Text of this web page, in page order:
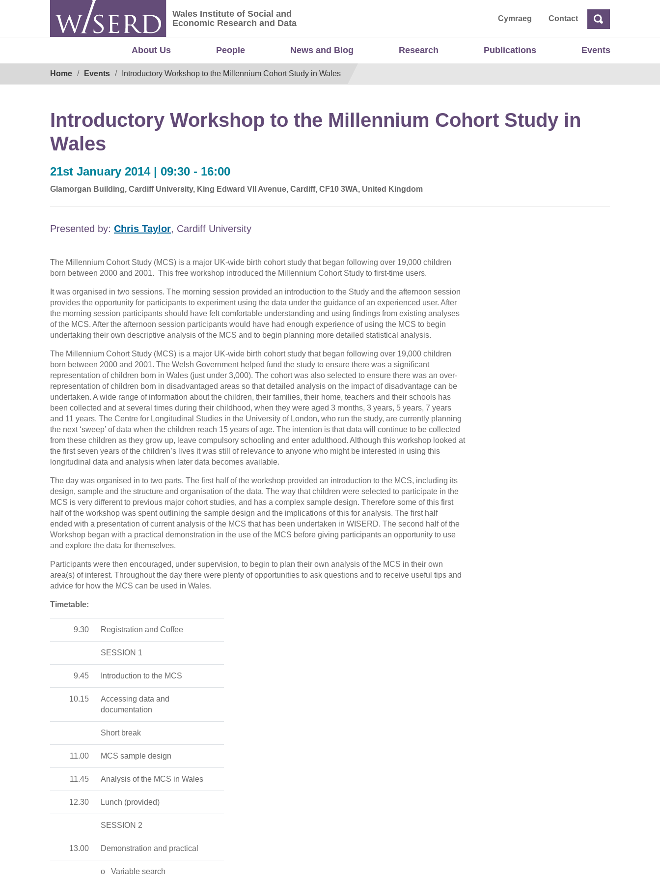
Wales Institute of Social and Economic Research and Data
Wales Institute of Social and
Economic Research and Data
Cymraeg ContactSearch
About Us People News and Blog Research Publications Events
Home Events Introductory Workshop to the Millennium Cohort Study in Wales
Introductory Workshop to the Millennium Cohort Study in
Wales
21st January 2014 | 09:30 - 16:00
Glamorgan Building, Cardiff University, King Edward VII Avenue, Cardiff, CF10 3WA, United Kingdom
Presented by: Chris Taylor, Cardiff University
The Millennium Cohort Study (MCS) is a major UK-wide birth cohort study that began following over 19,000 children
born between 2000 and 2001. This free workshop introduced the Millennium Cohort Study to first-time users.
It was organised in two sessions. The morning session provided an introduction to the Study and the afternoon session
provides the opportunity for participants to experiment using the data under the guidance of an experienced user. After
the morning session participants should have felt comfortable understanding and using findings from existing analyses
of the MCS. After the afternoon session participants would have had enough experience of using the MCS to begin
undertaking their own descriptive analysis of the MCS and to begin planning more detailed statistical analysis.
The Millennium Cohort Study (MCS) is a major UK-wide birth cohort study that began following over 19,000 children
born between 2000 and 2001. The Welsh Government helped fund the study to ensure there was a significant
representation of children born in Wales (just under 3,000). The cohort was also selected to ensure there was an over-
representation of children born in disadvantaged areas so that detailed analysis on the impact of disadvantage can be
undertaken. A wide range of information about the children, their families, their home, teachers and their schools has
been collected and at several times during their childhood, when they were aged 3 months, 3 years, 5 years, 7 years
and 11 years. The Centre for Longitudinal Studies in the University of London, who run the study, are currently planning
the next ‘sweep’ of data when the children reach 15 years of age. The intention is that data will continue to be collected
from these children as they grow up, leave compulsory schooling and enter adulthood. Although this workshop looked at
the first seven years of the children’s lives it was still of relevance to anyone who might be interested in using this
longitudinal data and analysis when later data becomes available.
The day was organised in to two parts. The first half of the workshop provided an introduction to the MCS, including its
design, sample and the structure and organisation of the data. The way that children were selected to participate in the
MCS is very different to previous major cohort studies, and has a complex sample design. Therefore some of this first
half of the workshop was spent outlining the sample design and the implications of this for analysis. The first half
ended with a presentation of current analysis of the MCS that has been undertaken in WISERD. The second half of the
Workshop began with a practical demonstration in the use of the MCS before giving participants an opportunity to use
and explore the data for themselves.
Participants were then encouraged, under supervision, to begin to plan their own analysis of the MCS in their own
area(s) of interest. Throughout the day there were plenty of opportunities to ask questions and to receive useful tips and
advice for how the MCS can be used in Wales.
Timetable:
9.30 Registration and Coffee
SESSION 1
9.45 Introduction to the MCS
10.15
Accessing data and
documentation
Short break
11.00 MCS sample design
11.45 Analysis of the MCS in Wales
12.30 Lunch (provided)
SESSION 2
13.00 Demonstration and practical
o Variable search